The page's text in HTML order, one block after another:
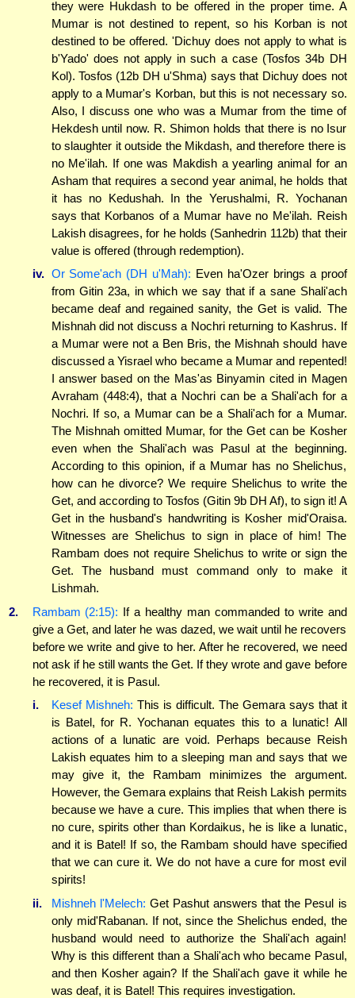
they were Hukdash to be offered in the proper time. A
Mumar is not destined to repent, so his Korban is not
destined to be offered. 'Dichuy does not apply to what is
b'Yado' does not apply in such a case (Tosfos 34b DH
Kol). Tosfos (12b DH u'Shma) says that Dichuy does not
apply to a Mumar's Korban, but this is not necessary so.
Also, I discuss one who was a Mumar from the time of
Hekdesh until now. R. Shimon holds that there is no Isur
to slaughter it outside the Mikdash, and therefore there is
no Me'ilah. If one was Makdish a yearling animal for an
Asham that requires a second year animal, he holds that
it has no Kedushah. In the Yerushalmi, R. Yochanan
says that Korbanos of a Mumar have no Me'ilah. Reish
Lakish disagrees, for he holds (Sanhedrin 112b) that their
value is offered (through redemption).
iv. Or Some'ach (DH u'Mah): Even ha'Ozer brings a proof
from Gitin 23a, in which we say that if a sane Shali'ach
became deaf and regained sanity, the Get is valid. The
Mishnah did not discuss a Nochri returning to Kashrus. If
a Mumar were not a Ben Bris, the Mishnah should have
discussed a Yisrael who became a Mumar and repented!
I answer based on the Mas'as Binyamin cited in Magen
Avraham (448:4), that a Nochri can be a Shali'ach for a
Nochri. If so, a Mumar can be a Shali'ach for a Mumar.
The Mishnah omitted Mumar, for the Get can be Kosher
even when the Shali'ach was Pasul at the beginning.
According to this opinion, if a Mumar has no Shelichus,
how can he divorce? We require Shelichus to write the
Get, and according to Tosfos (Gitin 9b DH Af), to sign it! A
Get in the husband's handwriting is Kosher mid'Oraisa.
Witnesses are Shelichus to sign in place of him! The
Rambam does not require Shelichus to write or sign the
Get. The husband must command only to make it
Lishmah.
2.
Rambam (2:15): If a healthy man commanded to write and
give a Get, and later he was dazed, we wait until he recovers
before we write and give to her. After he recovered, we need
not ask if he still wants the Get. If they wrote and gave before
he recovered, it is Pasul.
i.
Kesef Mishneh: This is difficult. The Gemara says that it
is Batel, for R. Yochanan equates this to a lunatic! All
actions of a lunatic are void. Perhaps because Reish
Lakish equates him to a sleeping man and says that we
may give it, the Rambam minimizes the argument.
However, the Gemara explains that Reish Lakish permits
because we have a cure. This implies that when there is
no cure, spirits other than Kordaikus, he is like a lunatic,
and it is Batel! If so, the Rambam should have specified
that we can cure it. We do not have a cure for most evil
spirits!
ii.
Mishneh l'Melech: Get Pashut answers that the Pesul is
only mid'Rabanan. If not, since the Shelichus ended, the
husband would need to authorize the Shali'ach again!
Why is this different than a Shali'ach who became Pasul,
and then Kosher again? If the Shali'ach gave it while he
was deaf, it is Batel! This requires investigation.